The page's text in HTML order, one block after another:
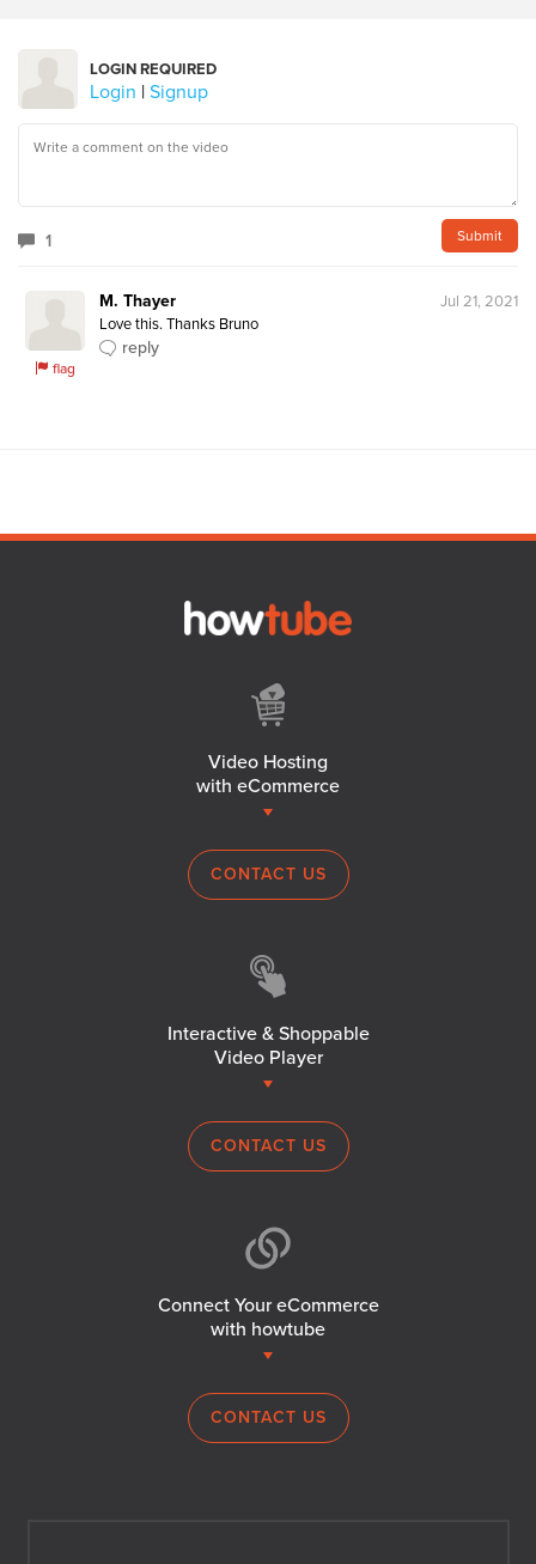
LOGIN REQUIRED
Login | Signup
1
flag
M. Thayer
Jul 21, 2021
Love this. Thanks Bruno
reply
Video Hosting
with eCommerce
CONTACT US
Interactive & Shoppable
Video Player
CONTACT US
Connect Your eCommerce
with howtube
CONTACT US